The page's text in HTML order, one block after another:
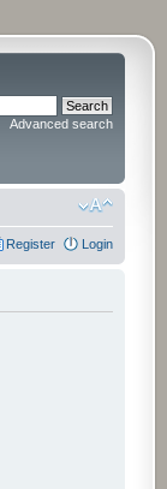
Advanced search
Register Login